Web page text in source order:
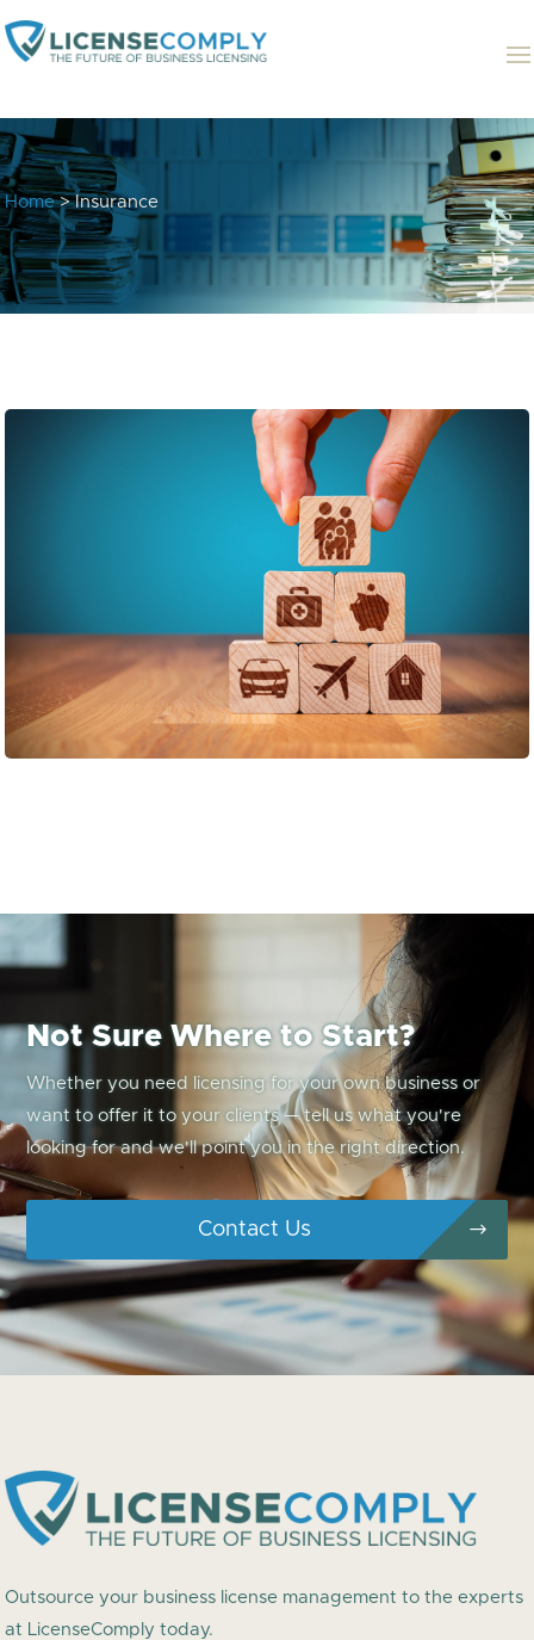
Home> Insurance
Not Sure Where to Start?
Whether you need licensing for your own business or
want to offer it to your clients — tell us what you're
looking for and we'll point you in the right direction.
Contact Us
Outsource your business license management to the experts
at LicenseComply today.